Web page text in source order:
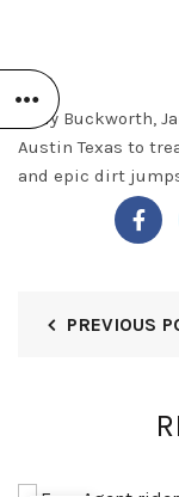
Andy Buckworth,
Austin Texas to
and epic dirt
PREVIOUS